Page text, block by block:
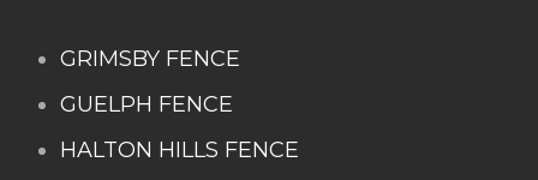
GRIMSBY FENCE
GUELPH FENCE
HALTON HILLS FENCE